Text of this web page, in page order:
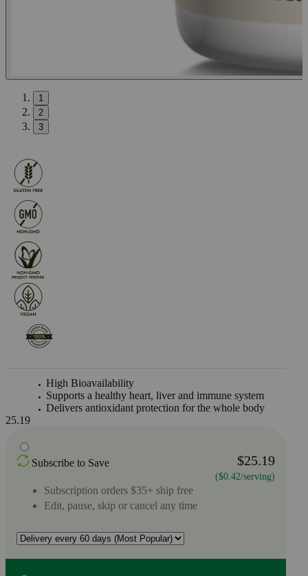
1
2
3
High Bioavailability
Supports a healthy heart, liver and immune system
Delivers antioxidant protection for the whole body
25.19
Subscribe to Save $25.19
($0.42/serving)
Subscription orders $35+ ship free
Edit, pause, skip or cancel any time